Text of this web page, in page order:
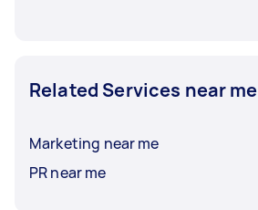
Related Services near me
Marketing near me
PR near me